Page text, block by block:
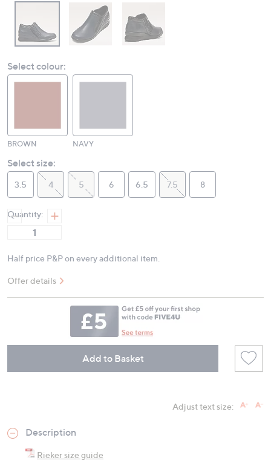
Select colour:
BROWN NAVY
Select size:
3.5 4 5 6 6.5 7.5 8
Quantity:
Half price P&P on every additional item.
Offer details
Add to Basket
Adjust text size:
Description
Rieker size guide